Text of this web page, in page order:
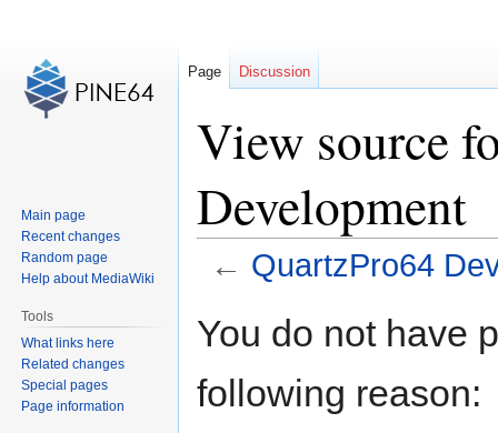
View source
Development
← QuartzPro64
toto
You do not have
following reason:
Page Discussion
Main page
Recent changes
Random page
Help about MediaWiki
Tools
What links here
Related changes
Special pages
Page information